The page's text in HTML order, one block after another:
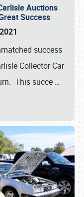
Auctions
Success
success
Collector Car
This succe …